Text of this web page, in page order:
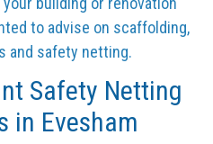
to advise on scaffolding,
and safety netting.
Safety Netting
in Evesham